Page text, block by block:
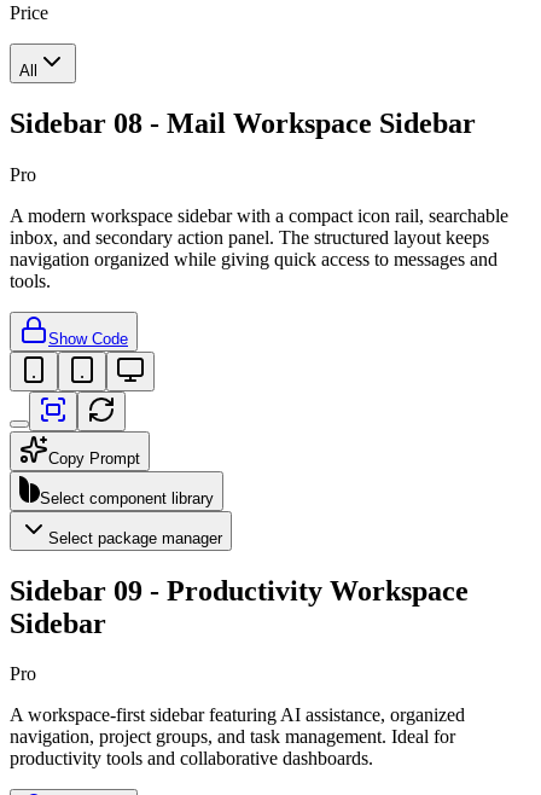
Price
All
Sidebar 08 - Mail Workspace Sidebar
Pro
A modern workspace sidebar with a compact icon rail, searchable
inbox, and secondary action panel. The structured layout keeps
navigation organized while giving quick access to messages and
tools.
Show Code
Copy Prompt
Select component library
Select package manager
Sidebar 09 - Productivity Workspace
Sidebar
Pro
A workspace-first sidebar featuring AI assistance, organized
navigation, project groups, and task management. Ideal for
productivity tools and collaborative dashboards.